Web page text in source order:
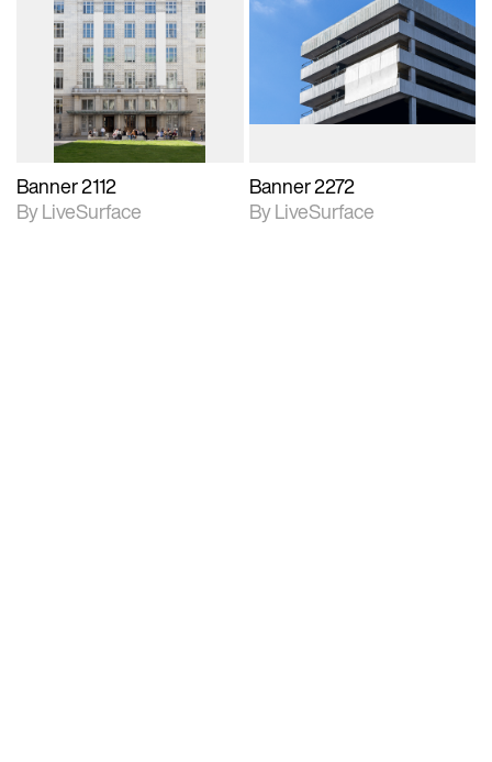
2D scene with
photographic details.
Includes support for
materials and lighting.
Banner 2112
By LiveSurface
2D scene with
photographic details.
Includes support for
materials and lighting.
Banner 2272
By LiveSurface